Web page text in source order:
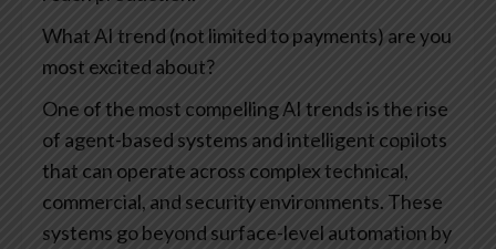
What AI trend (not limited to payments) are you
most excited about?
One of the most compelling AI trends is the rise
of agent-based systems and intelligent copilots
that can operate across complex technical,
commercial, and security environments. These
systems go beyond surface-level automation by